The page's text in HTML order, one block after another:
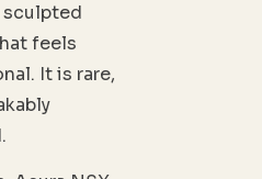
sculpted
feels
It is rare,